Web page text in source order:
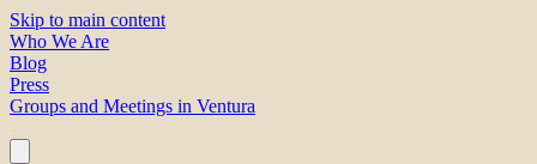
Skip to main content
Who We Are
Blog
Press
Groups and Meetings in Ventura